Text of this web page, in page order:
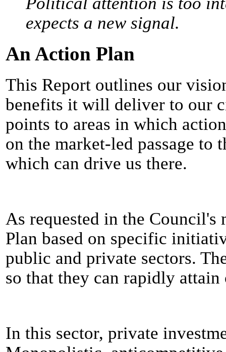
expects a new signal.
An Action Plan
This Report outlines our
benefits it will deliver to our
points to areas in which
on the market-led passage to
which can drive us there.
As requested in the Council's
Plan based on specific
public and private sectors.
so that they can rapidly attain
In this sector, private